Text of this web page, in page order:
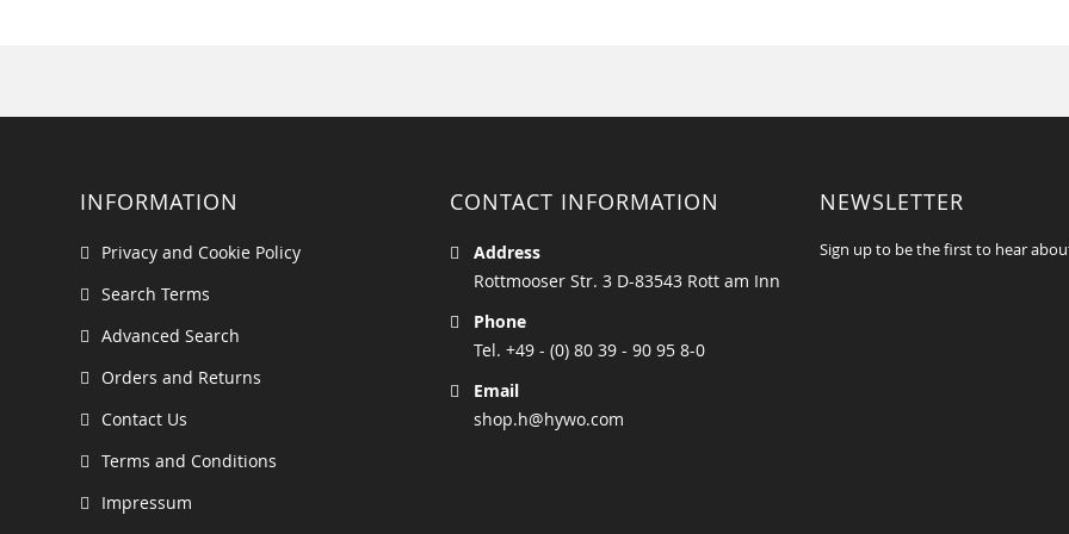
INFORMATION
Privacy and Cookie Policy
Search Terms
Advanced Search
Orders and Returns
Contact Us
Terms and Conditions
Impressum
CONTACT INFORMATION
Address
Rottmooser Str. 3 D-83543 Rott am Inn
Phone
Tel. +49 - (0) 80 39 - 90 95 8-0
Email
shop.h@hywo.com
NEWSLETTER
Sign up to be the first to hear